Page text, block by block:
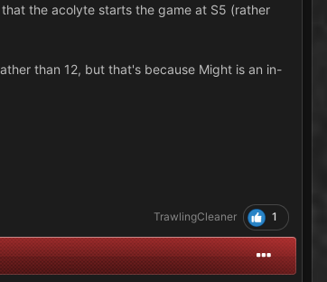
the acolyte starts the game at S5 (rather
than 12, but that's because Might is an in-
TrawlingCleaner 1